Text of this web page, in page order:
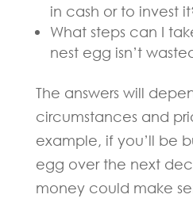
in cash or to invest
What steps can I
nest egg isn’t
The answers will
circumstances and
example, if you’ll be
egg over the next
money could make